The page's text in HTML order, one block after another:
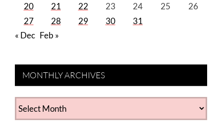
20
21 22 23 24 25
26
27
28 29 30
31
« Dec Feb »
MONTHLY ARCHIVES
MONTHLY
ARCHIVES